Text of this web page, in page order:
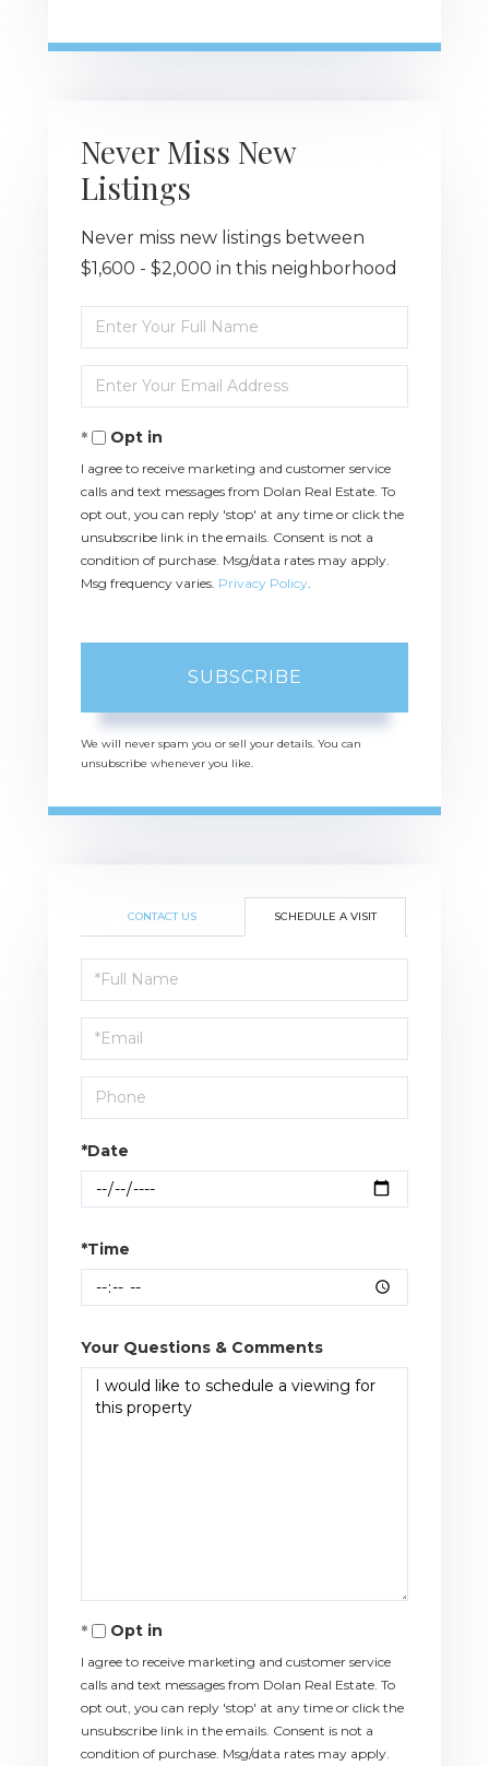
Never Miss New
Listings
Never miss new listings between
$1,600 - $2,000 in this neighborhood
Enter
Full
Name
Enter
Your
EmailOpt in
I agree to receive marketing and customer service
calls and text messages from Dolan Real Estate. To
opt out, you can reply 'stop' at any time or click the
unsubscribe link in the emails. Consent is not a
condition of purchase. Msg/data rates may apply.
Msg frequency varies. Privacy Policy
SUBSCRIBE
We will never spam you or sell your details. You can
unsubscribe whenever you like.
CONTACT US SCHEDULE A VISIT
Schedule
a
Visit
*Date
*Time
Your Questions & Comments
Opt in
I agree to receive marketing and customer service
calls and text messages from Dolan Real Estate. To
opt out, you can reply 'stop' at any time or click the
unsubscribe link in the emails. Consent is not a
condition of purchase. Msg/data rates may apply.